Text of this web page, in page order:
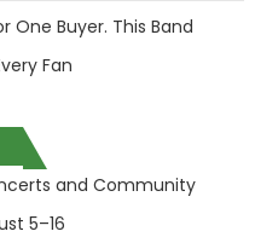
One Buyer. This Band
Fan
and Community
5–16